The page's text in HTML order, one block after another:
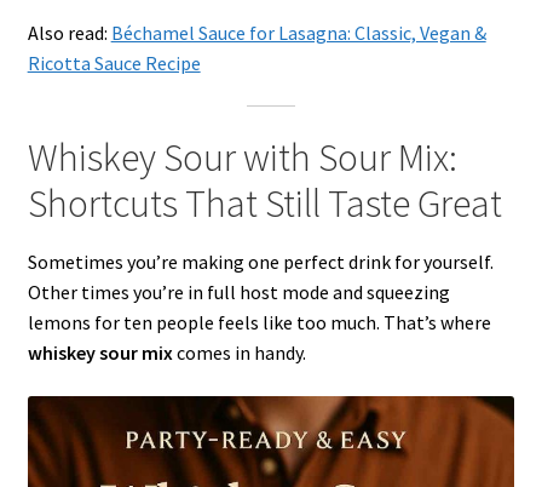
Also read: Béchamel Sauce for Lasagna: Classic, Vegan &
Ricotta Sauce Recipe
Whiskey Sour with Sour Mix:
Shortcuts That Still Taste Great
Sometimes you’re making one perfect drink for yourself.
Other times you’re in full host mode and squeezing
lemons for ten people feels like too much. That’s where
whiskey sour mixcomes in handy.